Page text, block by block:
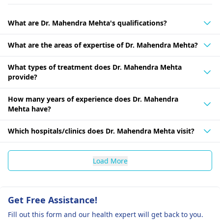
What are Dr. Mahendra Mehta's qualifications?
What are the areas of expertise of Dr. Mahendra Mehta?
What types of treatment does Dr. Mahendra Mehta
provide?
How many years of experience does Dr. Mahendra
Mehta have?
Which hospitals/clinics does Dr. Mahendra Mehta visit?
Load More
Get Free Assistance!
Fill out this form and our health expert will get back to you.